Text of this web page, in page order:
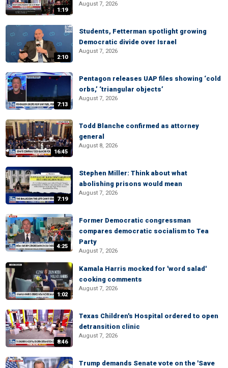
1:19
August 7, 2026
2:10
Students, Fetterman spotlight growing
Democratic divide over Israel
August 7, 2026
7:13
Pentagon releases UAP files showing ‘cold
orbs,’ ‘triangular objects’
August 7, 2026
16:45
Todd Blanche confirmed as attorney
general
August 8, 2026
7:19
Stephen Miller: Think about what
abolishing prisons would mean
August 7, 2026
4:25
Former Democratic congressman
compares democratic socialism to Tea
Party
August 7, 2026
1:02
Kamala Harris mocked for 'word salad'
cooking comments
August 7, 2026
8:46
Texas Children's Hospital ordered to open
detransition clinic
August 7, 2026
Trump demands Senate vote on the 'Save